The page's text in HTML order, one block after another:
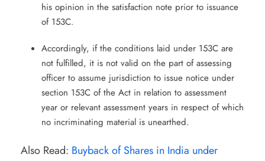
his opinion in the satisfaction note prior to issuance
of 153C.
Accordingly, if the conditions laid under 153C are
not fulfilled, it is not valid on the part of assessing
officer to assume jurisdiction to issue notice under
section 153C of the Act in relation to assessment
year or relevant assessment years in respect of which
no incriminating material is unearthed.
Also Read: Buyback of Shares in India under